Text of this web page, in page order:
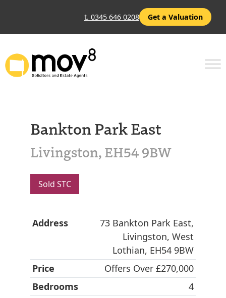
t. 0345 646 0208 Get a Valuation
Bankton Park East
Livingston, EH54 9BW
Sold STC
Address
73 Bankton Park East,
Livingston, West
Lothian, EH54 9BW
Price
Offers Over £270,000
Bedrooms
4